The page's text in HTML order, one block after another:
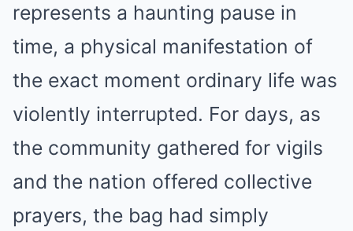
represents a haunting pause in
time, a physical manifestation of
the exact moment ordinary life was
violently interrupted. For days, as
the community gathered for vigils
and the nation offered collective
prayers, the bag had simply